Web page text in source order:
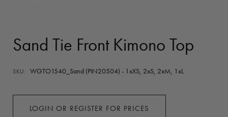
Sand Tie Front Kimono Top
SKU: WGTO1540_Sand (PIN20504) - 1xXS, 2xS, 2xM, 1xL
LOGIN OR REGISTER FOR PRICES